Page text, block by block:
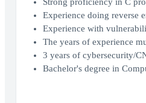
Experience doing reverse
Experience with
The years of experience
3 years of cybersecurity/
Bachelor's degree in